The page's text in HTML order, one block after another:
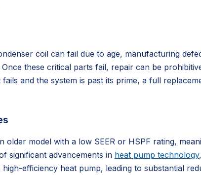
coil can fail due to age, manufacturing
these critical parts fail, repair can be
and the system is past its prime, a full
model with a low SEER or HSPF rating,
significant advancements in heat pump technology
efficiency heat pump, leading to substantial